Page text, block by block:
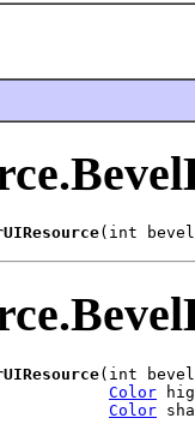
(int
(int
Color
Color